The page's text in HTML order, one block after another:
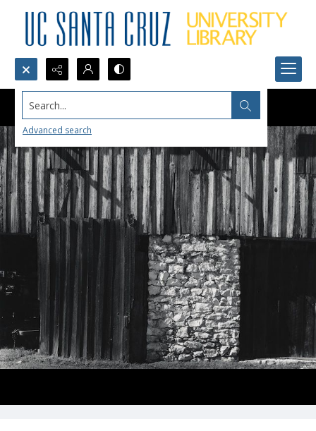
Search...
Advanced search